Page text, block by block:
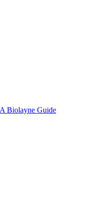
Biolayne Guide